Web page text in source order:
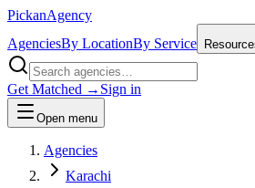
PickanAgency
AgenciesBy LocationBy Service
Get Matched → Sign in
Open menu
Agencies
Karachi